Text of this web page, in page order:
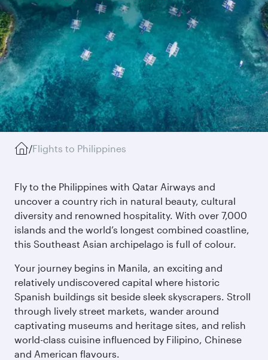
/Flights to Philippines
Fly to the Philippines with Qatar Airways and
uncover a country rich in natural beauty, cultural
diversity and renowned hospitality. With over 7,000
islands and the world’s longest combined coastline,
this Southeast Asian archipelago is full of colour.
Your journey begins in Manila, an exciting and
relatively undiscovered capital where historic
Spanish buildings sit beside sleek skyscrapers. Stroll
through lively street markets, wander around
captivating museums and heritage sites, and relish
world-class cuisine influenced by Filipino, Chinese
and American flavours.